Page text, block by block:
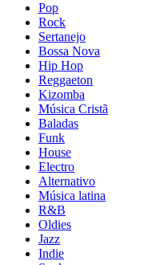
Pop
Rock
Sertanejo
Bossa Nova
Hip Hop
Reggaeton
Kizomba
Música Cristã
Baladas
Funk
House
Electro
Alternativo
Música latina
R&B
Oldies
Jazz
Indie